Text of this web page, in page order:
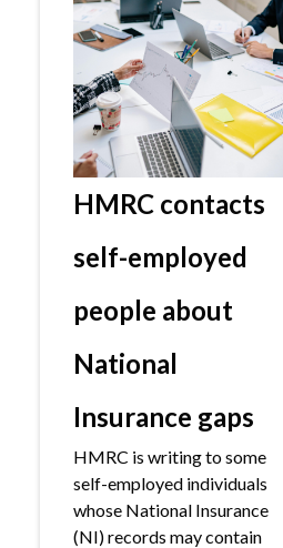
HMRC contacts
self-employed
people about
National
Insurance gaps
HMRC is writing to some
self-employed individuals
whose National Insurance
(NI) records may contain